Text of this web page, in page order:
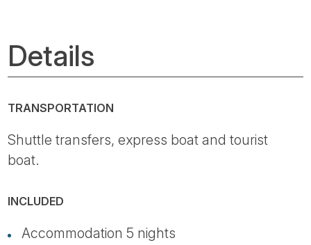
Details
TRANSPORTATION
Shuttle transfers, express boat and tourist
boat.
INCLUDED
Accommodation 5 nights